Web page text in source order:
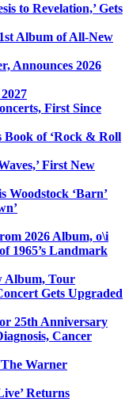
to Revelation,’ Gets
Album of All-New
Announces 2026
First Since
Book of ‘Rock & Roll
First New
Woodstock ‘Barn’
2026 Album, o\i
1965’s Landmark
Album, Tour
Gets Upgraded
25th Anniversary
Cancer
Warner
Returns